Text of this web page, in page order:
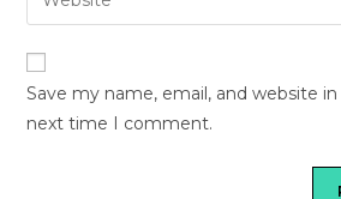
Save my name, email, and website
next time I comment.